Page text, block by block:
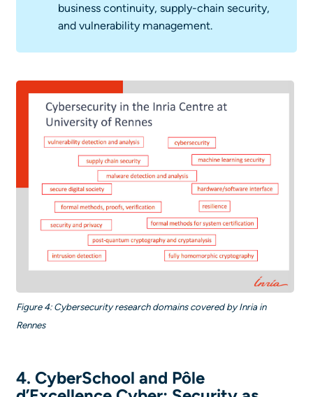
business continuity, supply-chain security,
and vulnerability management.
Figure 4: Cybersecurity research domains covered by Inria in
Rennes
4. CyberSchool and Pôle